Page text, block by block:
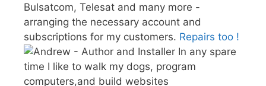
Bulsatcom, Telesat and many more -
arranging the necessary account and
subscriptions for my customers. Repairs too !
In any spare
time I like to walk my dogs, program
computers,and build websites